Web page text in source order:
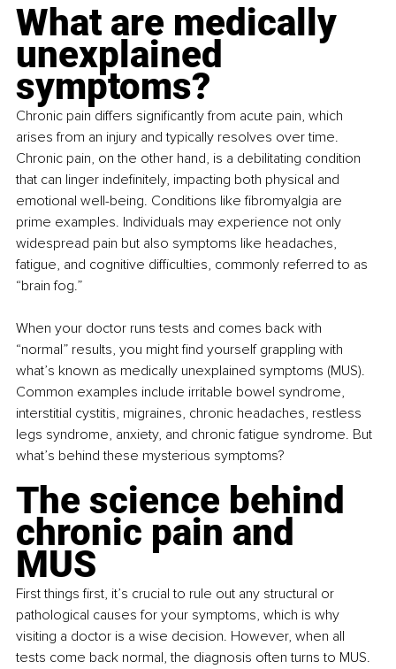
What are medically
unexplained
symptoms?
Chronic pain differs significantly from acute pain, which
arises from an injury and typically resolves over time.
Chronic pain, on the other hand, is a debilitating condition
that can linger indefinitely, impacting both physical and
emotional well-being. Conditions like fibromyalgia are
prime examples. Individuals may experience not only
widespread pain but also symptoms like headaches,
fatigue, and cognitive difficulties, commonly referred to as
“brain fog.”
When your doctor runs tests and comes back with
“normal” results, you might find yourself grappling with
what’s known as medically unexplained symptoms (MUS).
Common examples include irritable bowel syndrome,
interstitial cystitis, migraines, chronic headaches, restless
legs syndrome, anxiety, and chronic fatigue syndrome. But
what’s behind these mysterious symptoms?
The science behind
chronic pain and
MUS
First things first, it’s crucial to rule out any structural or
pathological causes for your symptoms, which is why
visiting a doctor is a wise decision. However, when all
tests come back normal, the diagnosis often turns to MUS.